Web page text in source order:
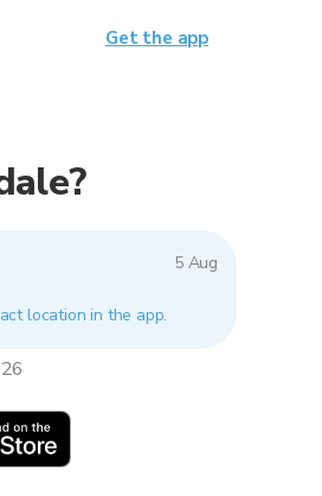
5 Aug
location in the app.
Get the app